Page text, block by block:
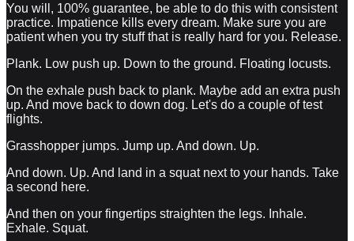
You will, 100% guarantee, be able to do this with consistent
practice. Impatience kills every dream. Make sure you are
patient when you try stuff that is really hard for you. Release.
Plank. Low push up. Down to the ground. Floating locusts.
On the exhale push back to plank. Maybe add an extra push
up. And move back to down dog. Let's do a couple of test
flights.
Grasshopper jumps. Jump up. And down. Up.
And down. Up. And land in a squat next to your hands. Take
a second here.
And then on your fingertips straighten the legs. Inhale.
Exhale. Squat.